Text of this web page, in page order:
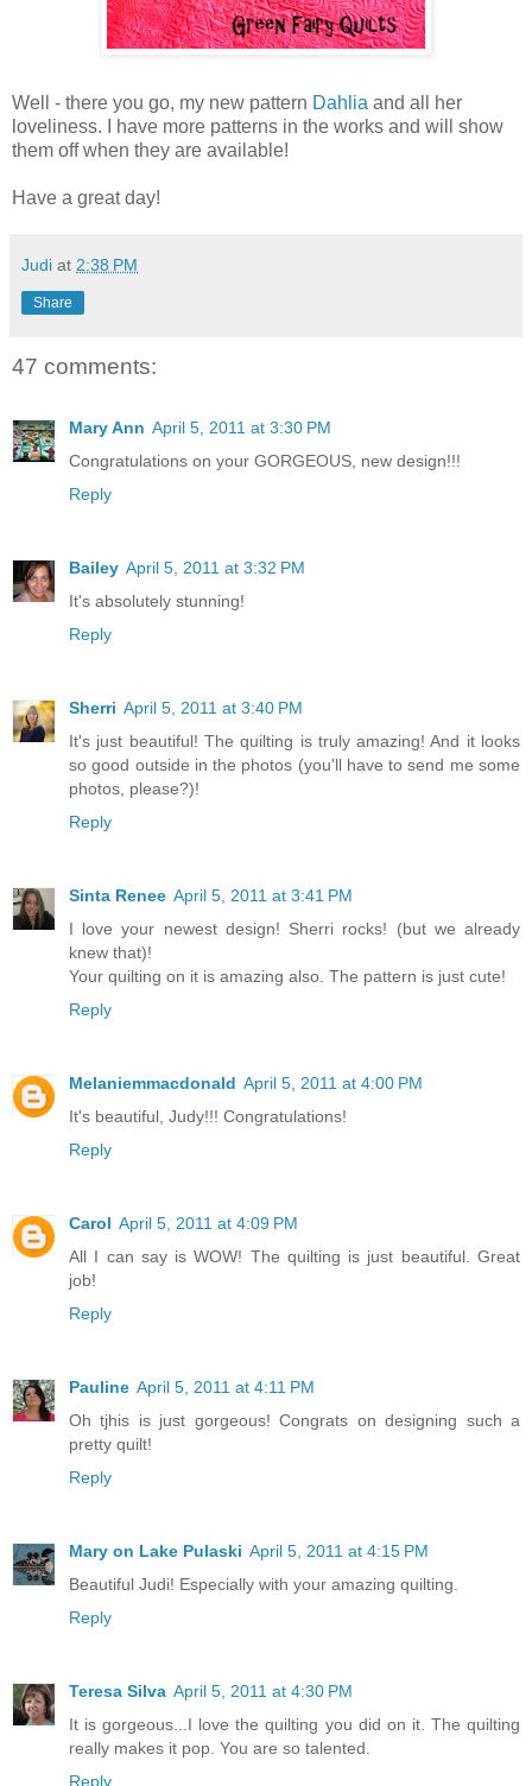
Well - there you go, my new pattern Dahlia and all her
loveliness. I have more patterns in the works and will show
them off when they are available!
Have a great day!
Judi at 2:38 PM
Share
47 comments:
Mary Ann April 5, 2011 at 3:30 PM
Congratulations on your GORGEOUS, new design!!!
Reply
Bailey April 5, 2011 at 3:32 PM
It's absolutely stunning!
Reply
Sherri April 5, 2011 at 3:40 PM
It's just beautiful! The quilting is truly amazing! And it looks
so good outside in the photos (you'll have to send me some
photos, please?)!
Reply
Sinta Renee April 5, 2011 at 3:41 PM
I love your newest design! Sherri rocks! (but we already
knew that)!
Your quilting on it is amazing also. The pattern is just cute!
Reply
Melaniemmacdonald April 5, 2011 at 4:00 PM
It's beautiful, Judy!!! Congratulations!
Reply
Carol April 5, 2011 at 4:09 PM
All I can say is WOW! The quilting is just beautiful. Great
job!
Reply
Pauline April 5, 2011 at 4:11 PM
Oh tjhis is just gorgeous! Congrats on designing such a
pretty quilt!
Reply
Mary on Lake Pulaski April 5, 2011 at 4:15 PM
Beautiful Judi! Especially with your amazing quilting.
Reply
Teresa Silva April 5, 2011 at 4:30 PM
It is gorgeous...I love the quilting you did on it. The quilting
really makes it pop. You are so talented.
Reply